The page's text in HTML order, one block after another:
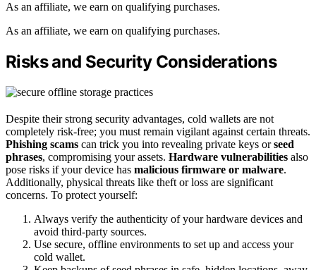
As an affiliate, we earn on qualifying purchases.
As an affiliate, we earn on qualifying purchases.
Risks and Security Considerations
Despite their strong security advantages, cold wallets are not
completely risk-free; you must remain vigilant against certain threats.
Phishing scams can trick you into revealing private keys orseed
phrases, compromising your assets. Hardware vulnerabilities also
pose risks if your device has malicious firmware or malware.
Additionally, physical threats like theft or loss are significant
concerns. To protect yourself:
Always verify the authenticity of your hardware devices and
avoid third-party sources.
Use secure, offline environments to set up and access your
cold wallet.